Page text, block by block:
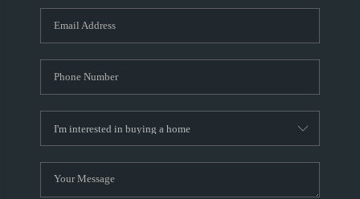
WHO WE ARE
REVIEWS
ABOUT PLACE
CONNECT